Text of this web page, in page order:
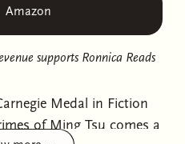
Amazon
supports Ronnica Reads
Medal in Fiction
of Ming Tsu comes a